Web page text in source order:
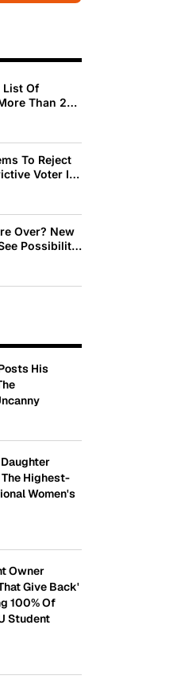
List Of
Than 200
To Reject
Voter ID
Over? New
Possibility
His
Highest-
Women's
Owner
Give Back'
100% Of
Student